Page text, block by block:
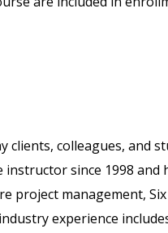
clients, colleagues, and
instructor since 1998
project management,
experience